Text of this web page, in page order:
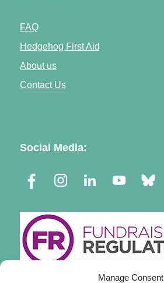
Manage Consent
FAQ
Hedgehog First Aid
About us
Contact Us
Social Media: